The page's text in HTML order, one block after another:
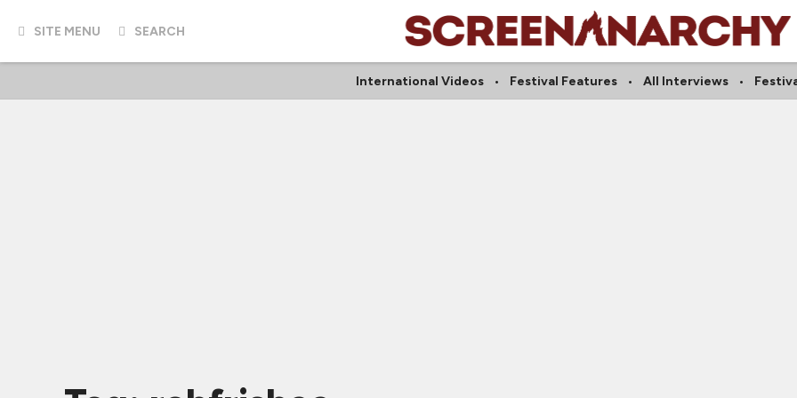
SITE MENU SEARCH
International Videos Festival Features All Interviews